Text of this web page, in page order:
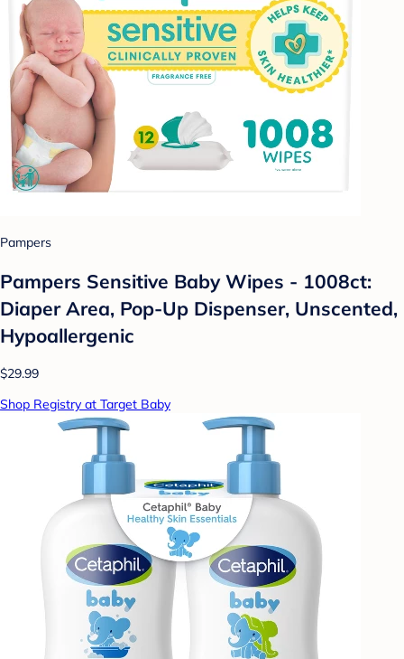
Pampers
Pampers Sensitive Baby Wipes - 1008ct:
Diaper Area, Pop-Up Dispenser, Unscented,
Hypoallergenic
$29.99
Shop Registry at Target Baby